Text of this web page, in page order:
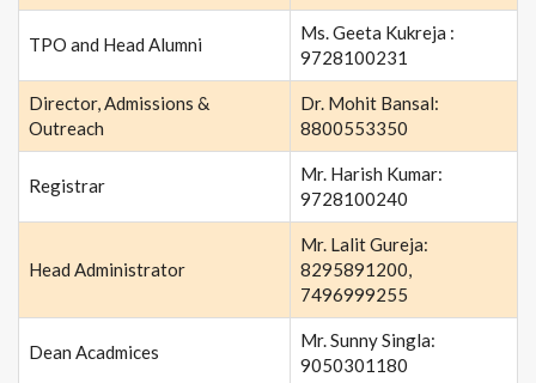
TPO and Head Alumni
Ms. Geeta Kukreja :
9728100231
Director, Admissions &
Outreach
Dr. Mohit Bansal:
8800553350
Registrar
Mr. Harish Kumar:
9728100240
Head Administrator
Mr. Lalit Gureja:
8295891200,
7496999255
Dean Acadmices
Mr. Sunny Singla:
9050301180